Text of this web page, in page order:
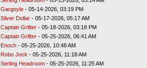
Gargoyle- 05-14-2026, 03:19 PM
Silver Dollar- 05-17-2026, 05:17 AM
Captain Grifter- 05-18-2026, 03:18 PM
Captain Grifter- 05-25-2026, 06:41 AM
Enoch- 05-25-2026, 10:48 AM
Robo Jock - 05-25-2026, 11:18 AM
Serling Headroom- 05-25-2026, 11:25 AM